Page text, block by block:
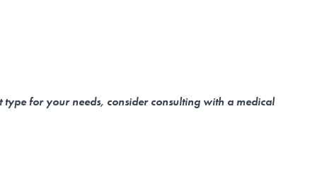
for your needs, consider consulting with a medical